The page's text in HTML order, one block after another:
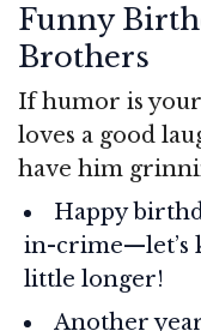
Funny
Brothers
If humor is
loves a good
have him
Happy
in-crime—let’s
little longer!
Another